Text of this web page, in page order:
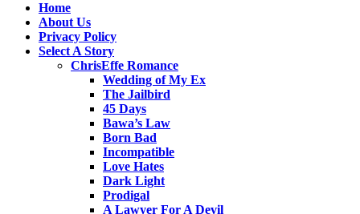
Home
About Us
Privacy Policy
Select A Story
ChrisEffe Romance
Wedding of My Ex
The Jailbird
45 Days
Bawa’s Law
Born Bad
Incompatible
Love Hates
Dark Light
Prodigal
A Lawyer For A Devil